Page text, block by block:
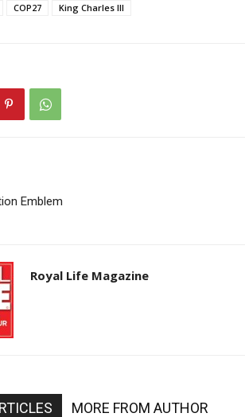
COP27 King Charles III
Emblem
Royal Life Magazine
MORE FROM AUTHOR